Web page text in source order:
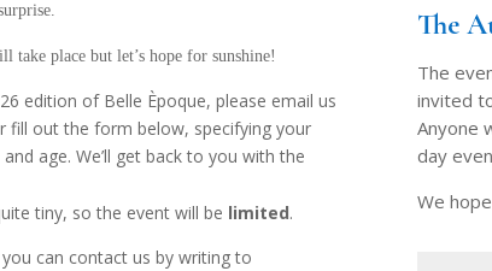
take place but let’s hope for sunshine!
edition of Belle Èpoque, please email us
fill out the form below, specifying your
age. We’ll get back to you with the
tiny, so the event will be limited.
can contact us by writing to
The
The
invited
Anyone
day
We